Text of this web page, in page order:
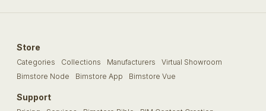
Store
Categories Collections Manufacturers
Virtual Showroom
Bimstore Node
Bimstore App Bimstore Vue
Support